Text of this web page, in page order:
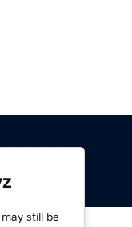
still be